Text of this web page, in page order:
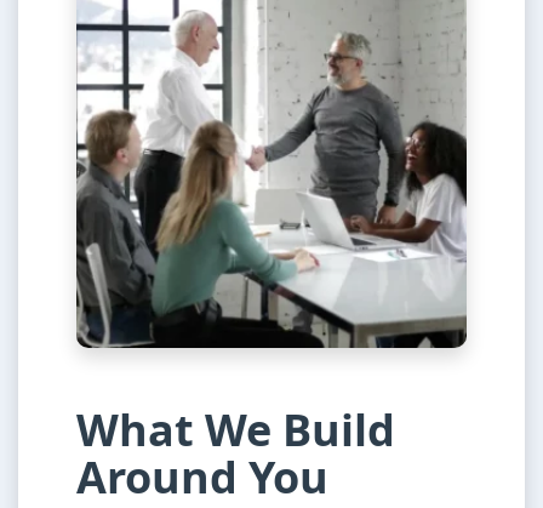
What We Build
Around You